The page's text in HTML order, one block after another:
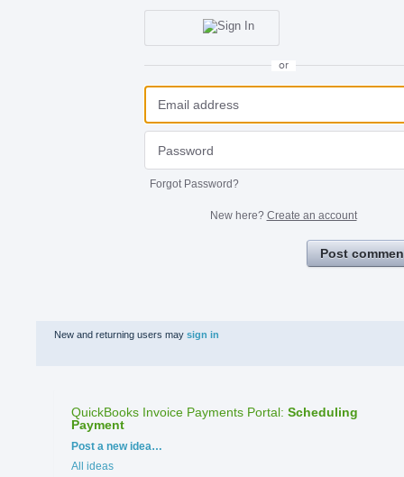
or
Forgot Password?
New here? Create an account
Post
New and returning users may sign in
QuickBooks Invoice Payments Portal: Scheduling
Payment
Categories
Post a new idea…
All ideas